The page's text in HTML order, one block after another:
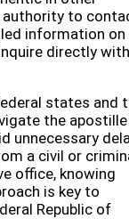
authority to
information on
directly
states and
the apostille
unnecessary
a civil or
office, knowing
is key to
Republic of